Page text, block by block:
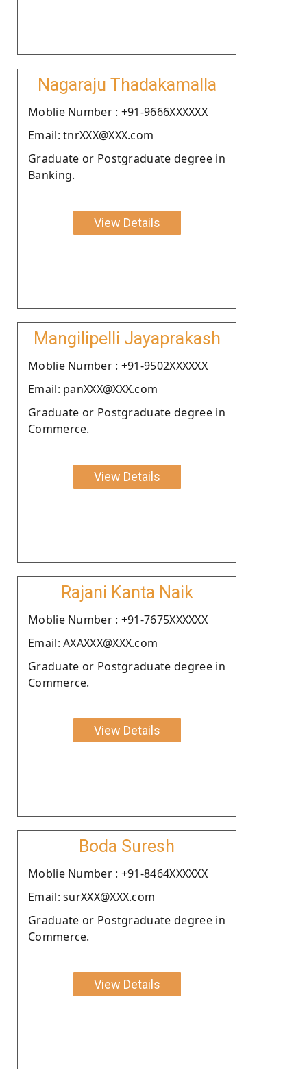
Nagaraju Thadakamalla
Moblie Number : +91-9666XXXXXX
Email: tnrXXX@XXX.com
Graduate or Postgraduate degree in
Banking.
View Details
Mangilipelli Jayaprakash
Moblie Number : +91-9502XXXXXX
Email: panXXX@XXX.com
Graduate or Postgraduate degree in
Commerce.
View Details
Rajani Kanta Naik
Moblie Number : +91-7675XXXXXX
Email: AXAXXX@XXX.com
Graduate or Postgraduate degree in
Commerce.
View Details
Boda Suresh
Moblie Number : +91-8464XXXXXX
Email: surXXX@XXX.com
Graduate or Postgraduate degree in
Commerce.
View Details